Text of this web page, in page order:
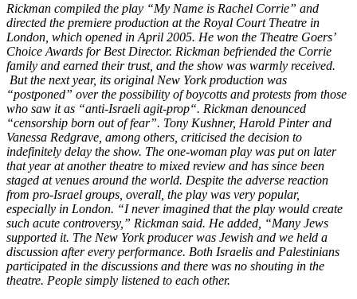
Rickman compiled the play “My Name is Rachel Corrie” and
directed the premiere production at the Royal Court Theatre in
London, which opened in April 2005. He won the Theatre Goers’
Choice Awards for Best Director. Rickman befriended the Corrie
family and earned their trust, and the show was warmly received.
But the next year, its original New York production was
“postponed” over the possibility of boycotts and protests from those
who saw it as “anti-Israeli agit-prop“. Rickman denounced
“censorship born out of fear”. Tony Kushner, Harold Pinter and
Vanessa Redgrave among others, criticised the decision to
indefinitely delay the show. The one-woman play was put on later
that year at another theatre to mixed review and has since been
staged at venues around the world. Despite the adverse reaction
from pro-Israel groups, overall, the play was very popular,
especially in London. “I never imagined that the play would create
such acute controversy,” Rickman said. He added, “Many Jews
supported it. The New York producer was Jewish and we held a
discussion after every performance. Both Israelis and Palestinians
participated in the discussions and there was no shouting in the
theatre. People simply listened to each other.